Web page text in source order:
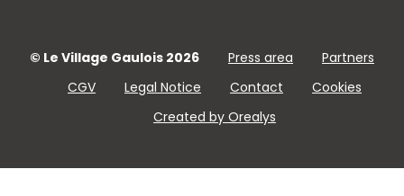
© Le Village Gaulois 2026 Press area
Partners
CGV
Legal Notice Contact
Cookies
Created by Orealys